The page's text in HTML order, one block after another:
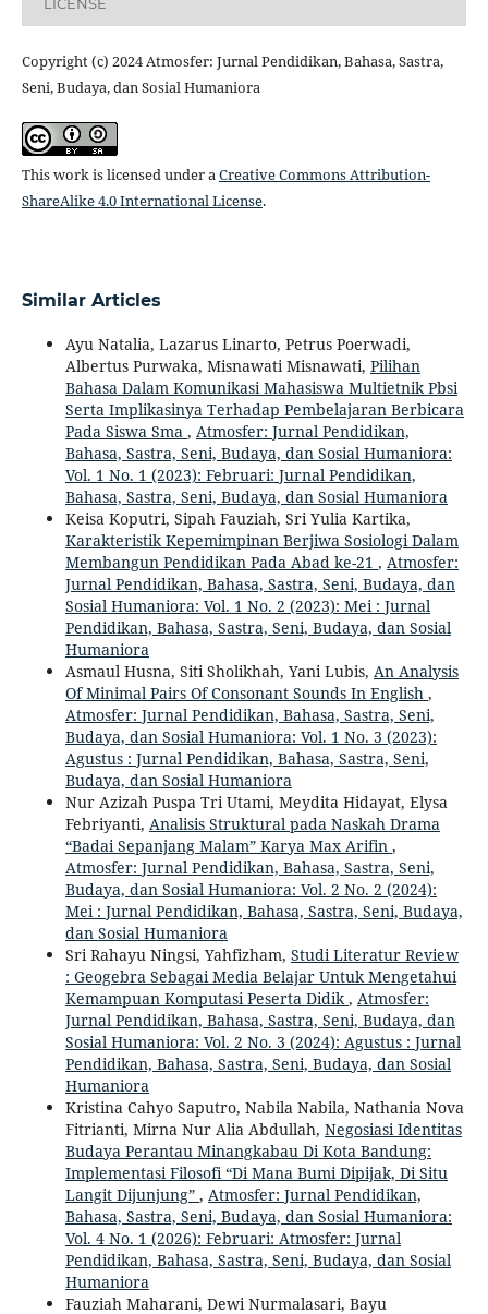
Copyright (c) 2024 Atmosfer: Jurnal Pendidikan, Bahasa, Sastra,
Seni, Budaya, dan Sosial Humaniora
This work is licensed under aCreative Commons Attribution-
ShareAlike 4.0 International License.
Similar Articles
Ayu Natalia, Lazarus Linarto, Petrus Poerwadi,
Albertus Purwaka, Misnawati Misnawati, Pilihan
Bahasa Dalam Komunikasi Mahasiswa Multietnik Pbsi
Serta Implikasinya Terhadap Pembelajaran Berbicara
Pada Siswa Sma , Atmosfer: Jurnal Pendidikan,
Bahasa, Sastra, Seni, Budaya, dan Sosial Humaniora:
Vol. 1 No. 1 (2023): Februari: Jurnal Pendidikan,
Bahasa, Sastra, Seni, Budaya, dan Sosial Humaniora
Keisa Koputri, Sipah Fauziah, Sri Yulia Kartika,
Karakteristik Kepemimpinan Berjiwa Sosiologi Dalam
Membangun Pendidikan Pada Abad ke-21 , Atmosfer:
Jurnal Pendidikan, Bahasa, Sastra, Seni, Budaya, dan
Sosial Humaniora: Vol. 1 No. 2 (2023): Mei : Jurnal
Pendidikan, Bahasa, Sastra, Seni, Budaya, dan Sosial
Humaniora
Asmaul Husna, Siti Sholikhah, Yani Lubis, An Analysis
Of Minimal Pairs Of Consonant Sounds In English ,
Atmosfer: Jurnal Pendidikan, Bahasa, Sastra, Seni,
Budaya, dan Sosial Humaniora: Vol. 1 No. 3 (2023):
Agustus : Jurnal Pendidikan, Bahasa, Sastra, Seni,
Budaya, dan Sosial Humaniora
Nur Azizah Puspa Tri Utami, Meydita Hidayat, Elysa
Febriyanti, Analisis Struktural pada Naskah Drama
“Badai Sepanjang Malam” Karya Max Arifin ,
Atmosfer: Jurnal Pendidikan, Bahasa, Sastra, Seni,
Budaya, dan Sosial Humaniora: Vol. 2 No. 2 (2024):
Mei : Jurnal Pendidikan, Bahasa, Sastra, Seni, Budaya,
dan Sosial Humaniora
Sri Rahayu Ningsi, Yahfizham, Studi Literatur Review
: Geogebra Sebagai Media Belajar Untuk Mengetahui
Kemampuan Komputasi Peserta Didik, Atmosfer:
Jurnal Pendidikan, Bahasa, Sastra, Seni, Budaya, dan
Sosial Humaniora: Vol. 2 No. 3 (2024): Agustus : Jurnal
Pendidikan, Bahasa, Sastra, Seni, Budaya, dan Sosial
Humaniora
Kristina Cahyo Saputro, Nabila Nabila, Nathania Nova
Fitrianti, Mirna Nur Alia Abdullah, Negosiasi Identitas
Budaya Perantau Minangkabau Di Kota Bandung:
Implementasi Filosofi “Di Mana Bumi Dipijak, Di Situ
Langit Dijunjung” , Atmosfer: Jurnal Pendidikan,
Bahasa, Sastra, Seni, Budaya, dan Sosial Humaniora:
Vol. 4 No. 1 (2026): Februari: Atmosfer: Jurnal
Pendidikan, Bahasa, Sastra, Seni, Budaya, dan Sosial
Humaniora
Fauziah Maharani, Dewi Nurmalasari, Bayu